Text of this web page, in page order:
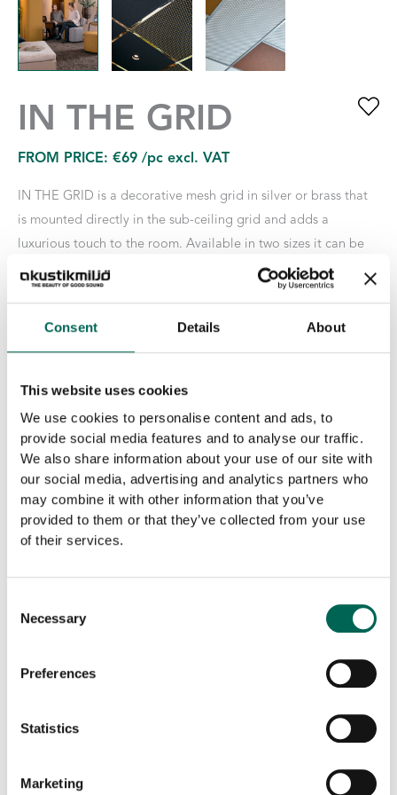
Consent Details About
This website uses cookies
We use cookies to personalise content and ads, to
provide social media features and to analyse our traffic.
We also share information about your use of our site with
our social media, advertising and analytics partners who
may combine it with other information that you’ve
provided to them or that they’ve collected from your use
of their services.
Selection
Necessary
Preferences
Statistics
Marketing
IN THE GRID
FROM PRICE: €69 /pc excl. VAT
IN THE GRID is a decorative mesh grid in silver or brass that
is mounted directly in the sub-ceiling grid and adds a
luxurious touch to the room. Available in two sizes it can be
combined with one or two Tiles respectively. To match the rest
of the room’s interior, all of our EcoSUND TILES can be used
Size
Surface Layer
-
In
The
quantity
+ ADD TO THE LIST